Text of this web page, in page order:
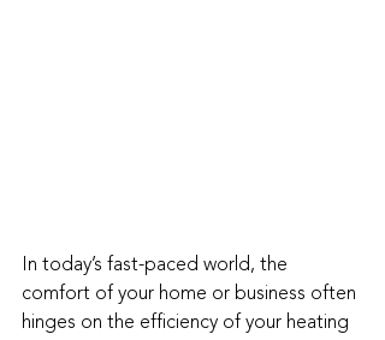
In today’s fast-paced world, the
comfort of your home or business often
hinges on the efficiency of your heating